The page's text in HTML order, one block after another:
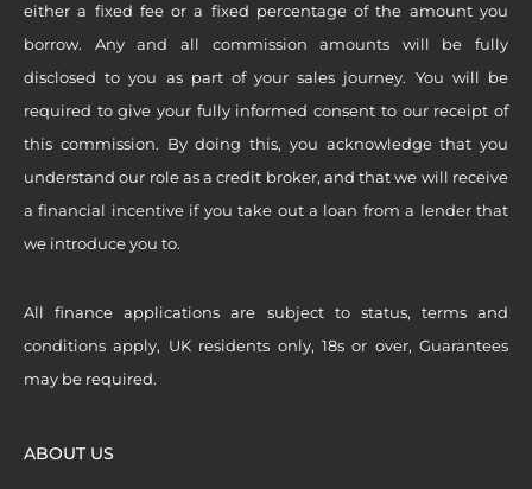
either a fixed fee or a fixed percentage of the amount you
borrow. Any and all commission amounts will be fully
disclosed to you as part of your sales journey. You will be
required to give your fully informed consent to our receipt of
this commission. By doing this, you acknowledge that you
understand our role as a credit broker, and that we will receive
a financial incentive if you take out a loan from a lender that
we introduce you to.
All finance applications are subject to status, terms and
conditions apply, UK residents only, 18s or over, Guarantees
may be required.
ABOUT US